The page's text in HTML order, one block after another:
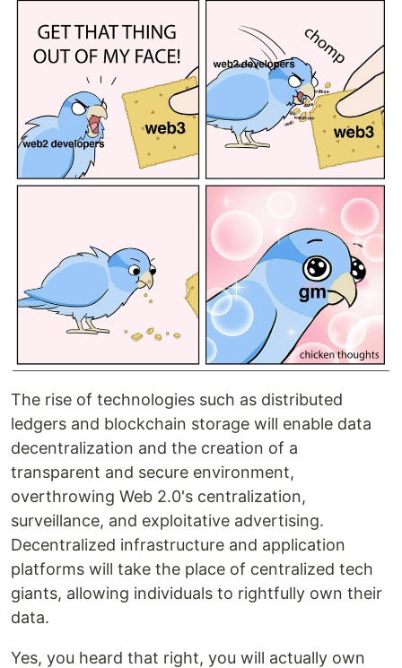
The rise of technologies such as distributed
ledgers and blockchain storage will enable data
decentralization and the creation of a
transparent and secure environment,
overthrowing Web 2.0's centralization,
surveillance, and exploitative advertising.
Decentralized infrastructure and application
platforms will take the place of centralized tech
giants, allowing individuals to rightfully own their
data.
Yes, you heard that right, you will actually own